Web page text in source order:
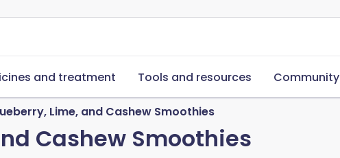
and treatment Tools and resources Community
Lime, and Cashew Smoothies
Cashew Smoothies